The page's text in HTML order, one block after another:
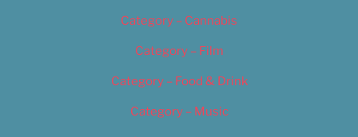
Category – Cannabis
Category – Film
Category – Food & Drink
Category – Music